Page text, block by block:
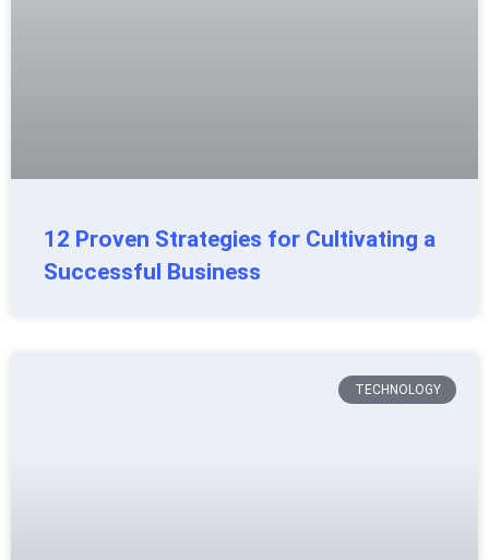
12 Proven Strategies for Cultivating a
Successful Business
TECHNOLOGY